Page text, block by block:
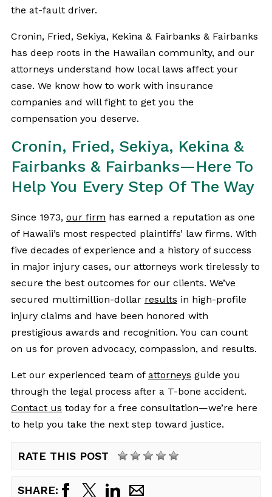
the at-fault driver.
Cronin, Fried, Sekiya, Kekina & Fairbanks & Fairbanks
has deep roots in the Hawaiian community, and our
attorneys understand how local laws affect your
case. We know how to work with insurance
companies and will fight to get you the
compensation you deserve.
Cronin, Fried, Sekiya, Kekina &
Fairbanks & Fairbanks—Here To
Help You Every Step Of The Way
Since 1973, our firm has earned a reputation as one
of Hawaii’s most respected plaintiffs’ law firms. With
five decades of experience and a history of success
in major injury cases, our attorneys work tirelessly to
secure the best outcomes for our clients. We’ve
secured multimillion-dollar results in high-profile
injury claims and have been honored with
prestigious awards and recognition. You can count
on us for proven advocacy, compassion, and results.
Let our experienced team of attorneys guide you
through the legal process after a T-bone accident.
Contact us today for a free consultation—we’re here
to help you take the next step toward justice.
RATE THIS POST
SHARE: